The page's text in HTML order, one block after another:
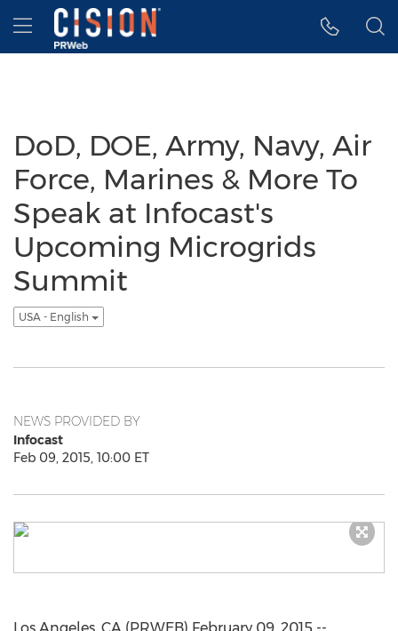
Accessibility Statement
Skip Navigation
Hamburger menu
DoD, DOE, Army, Navy, Air
Force, Marines & More To
Speak at Infocast's
Upcoming Microgrids
Summit
USA - English
NEWS PROVIDED BY
Infocast
Feb 09, 2015, 10:00 ET